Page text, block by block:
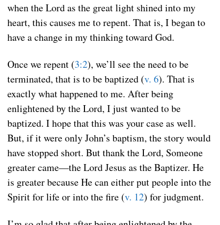
when the Lord as the great light shined into my
heart, this causes me to repent. That is, I began to
have a change in my thinking toward God.
Once we repent (3:2), we’ll see the need to be
terminated, that is to be baptized (v. 6). That is
exactly what happened to me. After being
enlightened by the Lord, I just wanted to be
baptized. I hope that this was your case as well.
But, if it were only John’s baptism, the story would
have stopped short. But thank the Lord, Someone
greater came—the Lord Jesus as the Baptizer. He
is greater because He can either put people into the
Spirit for life or into the fire (v. 12) for judgment.